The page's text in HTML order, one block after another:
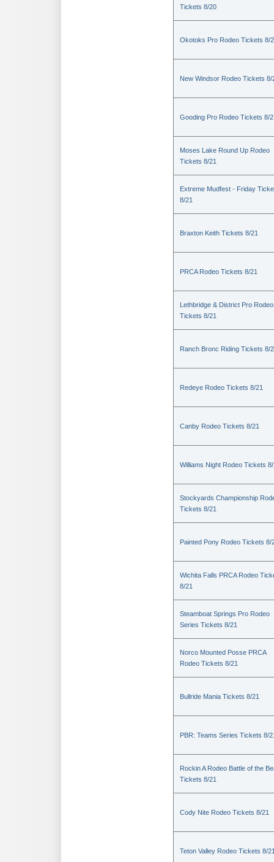
Tickets 8/20
Okotoks Pro Rodeo Tickets 8/
New Windsor Rodeo Tickets 8/
Gooding Pro Rodeo Tickets 8/
Moses Lake Round Up Rodeo
Tickets 8/21
Extreme Mudfest - Friday
8/21
Braxton Keith Tickets 8/21
PRCA Rodeo Tickets 8/21
Lethbridge & District Pro Rodeo
Tickets 8/21
Ranch Bronc Riding Tickets 8/
Redeye Rodeo Tickets 8/21
Canby Rodeo Tickets 8/21
Williams Night Rodeo Tickets
Stockyards Championship
Tickets 8/21
Painted Pony Rodeo Tickets 8/
Wichita Falls PRCA Rodeo
8/21
Steamboat Springs Pro Rodeo
Series Tickets 8/21
Norco Mounted Posse PRCA
Rodeo Tickets 8/21
Bullride Mania Tickets 8/21
PBR: Teams Series Tickets 8/
Rockin A Rodeo Battle of the
Tickets 8/21
Cody Nite Rodeo Tickets 8/21
Teton Valley Rodeo Tickets 8/